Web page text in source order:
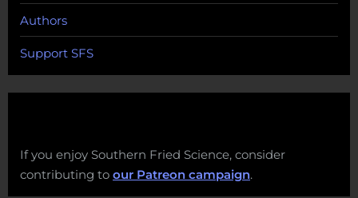
Authors
Support SFS
If you enjoy Southern Fried Science, consider
contributing to our Patreon campaign.